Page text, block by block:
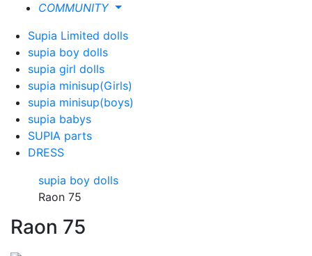
COMMUNITY
Supia Limited dolls
supia boy dolls
supia girl dolls
supia minisup(Girls)
supia minisup(boys)
supia babys
SUPIA parts
DRESS
supia boy dolls
Raon 75
Raon 75